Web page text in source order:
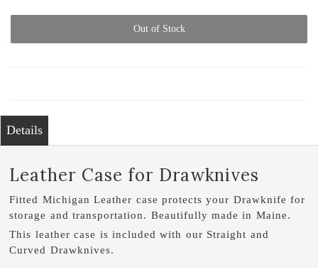
Out of Stock
Details
Leather Case for Drawknives
Fitted Michigan Leather case protects your Drawknife for
storage and transportation. Beautifully made in Maine.
This leather case is included with our Straight and
Curved Drawknives.